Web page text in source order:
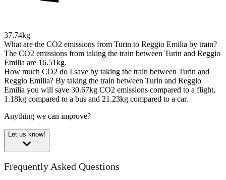
37.74kg
What are the CO2 emissions from Turin to Reggio Emilia by train?
The CO2 emissions from taking the train between Turin and Reggio
Emilia are 16.51kg.
How much CO2 do I save by taking the train between Turin and
Reggio Emilia? By taking the train between Turin and Reggio
Emilia you will save 30.67kg CO2 emissions compared to a flight,
1.18kg compared to a bus and 21.23kg compared to a car.
Anything we can improve?
Let us know!
Frequently Asked Questions